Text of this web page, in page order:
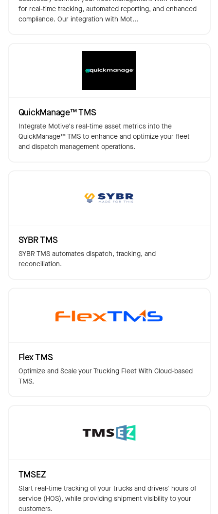
for real-time tracking, automated reporting, and enhanced
compliance. Our integration with Mot...
QuickManage™️ TMS
Integrate Motive's real-time asset metrics into the
QuickManage™️ TMS to enhance and optimize your fleet
and dispatch management operations.
SYBR TMS
SYBR TMS automates dispatch, tracking, and
reconciliation.
Flex TMS
Optimize and Scale your Trucking Fleet With Cloud-based
TMS.
TMSEZ
Start real-time tracking of your trucks and drivers' hours of
service (HOS), while providing shipment visibility to your
customers.